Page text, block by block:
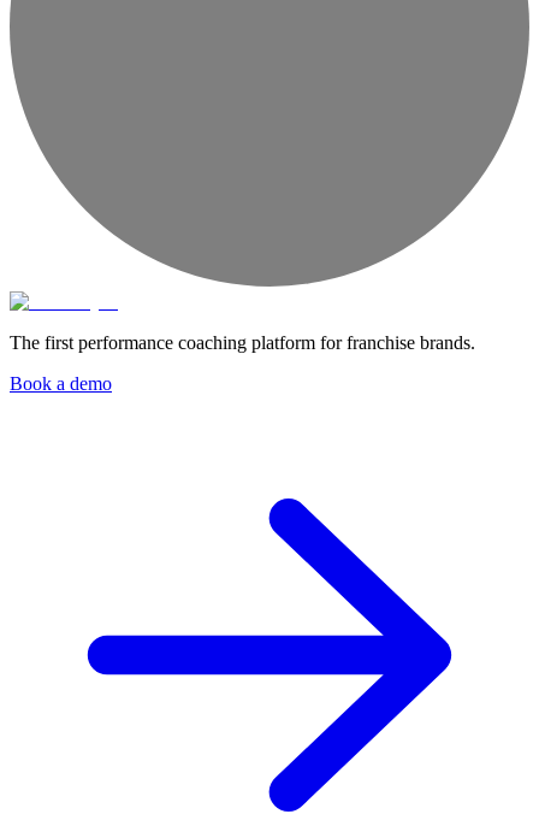
The first performance coaching platform for franchise brands.
Book a demo